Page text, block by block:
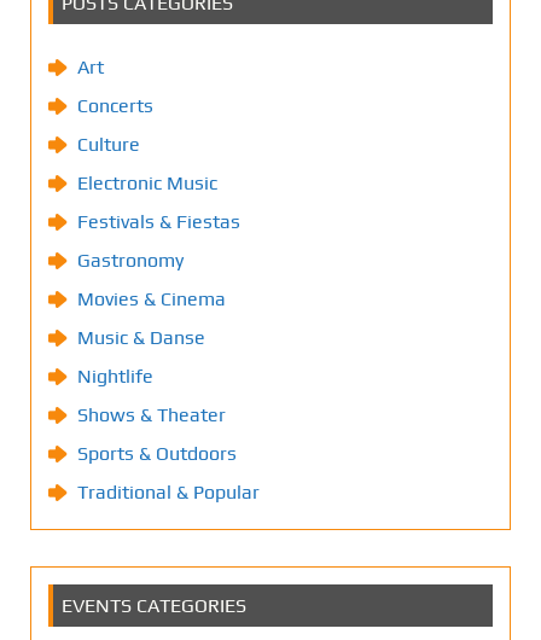
Art
Concerts
Culture
Electronic Music
Festivals & Fiestas
Gastronomy
Movies & Cinema
Music & Danse
Nightlife
Shows & Theater
Sports & Outdoors
Traditional & Popular
EVENTS CATEGORIES